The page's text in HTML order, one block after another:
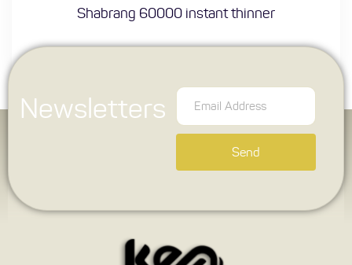
Shabrang 60000 instant thinner
Newsletters
Send